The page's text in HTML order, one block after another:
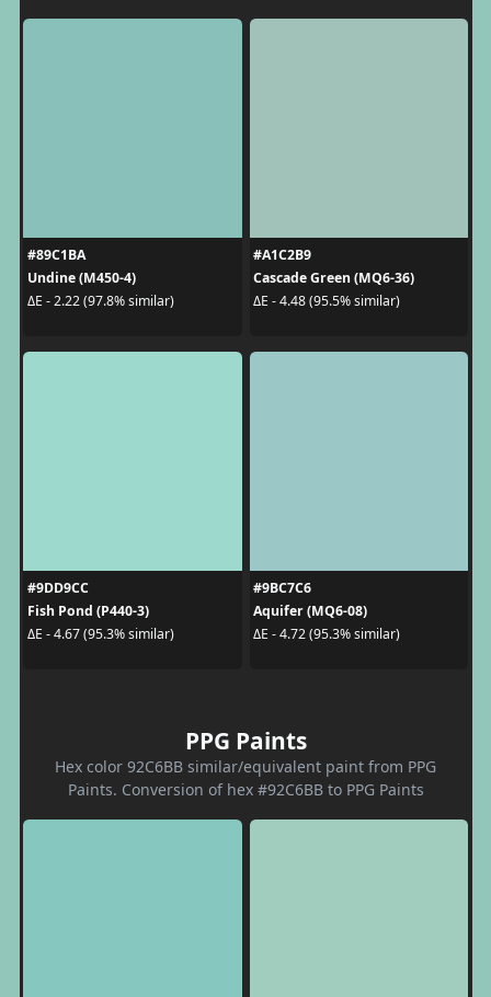
#89C1BA
Undine (M450-4)
ΔE - 2.22 (97.8% similar)
#A1C2B9
Cascade Green (MQ6-36)
ΔE - 4.48 (95.5% similar)
#9DD9CC
Fish Pond (P440-3)
ΔE - 4.67 (95.3% similar)
#9BC7C6
Aquifer (MQ6-08)
ΔE - 4.72 (95.3% similar)
PPG Paints
Hex color 92C6BB similar/equivalent paint from PPG
Paints. Conversion of hex #92C6BB to PPG Paints